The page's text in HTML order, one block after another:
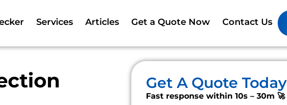
Services Articles Get a Quote Now Contact Us
Get A Quote Today
Fast response within 10s – 30m 🚀